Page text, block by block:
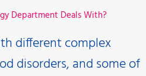
Department Deals With?
different complex
disorders, and some of